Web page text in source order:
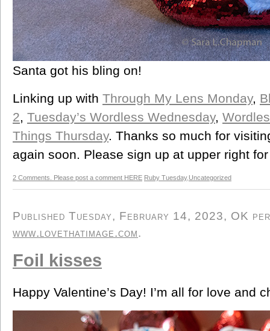
Santa got his bling on!
Linking up with Through My Lens Monday,
2, Tuesday’s Wordless Wednesday,
Things Thursday. Thanks so much for
again soon. Please sign up at upper right
2 Comments. Please post a comment HERE Ruby Tuesday, Uncategorized
Published Tuesday, February 14, 2023, OK
www.lovethatimage.com.
Foil kisses
Happy Valentine’s Day! I’m all for love and